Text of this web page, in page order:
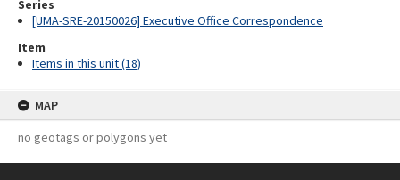
Series
[UMA-SRE-20150026] Executive Office Correspondence
Item
Items in this unit (18)
MAP
no geotags or polygons yet